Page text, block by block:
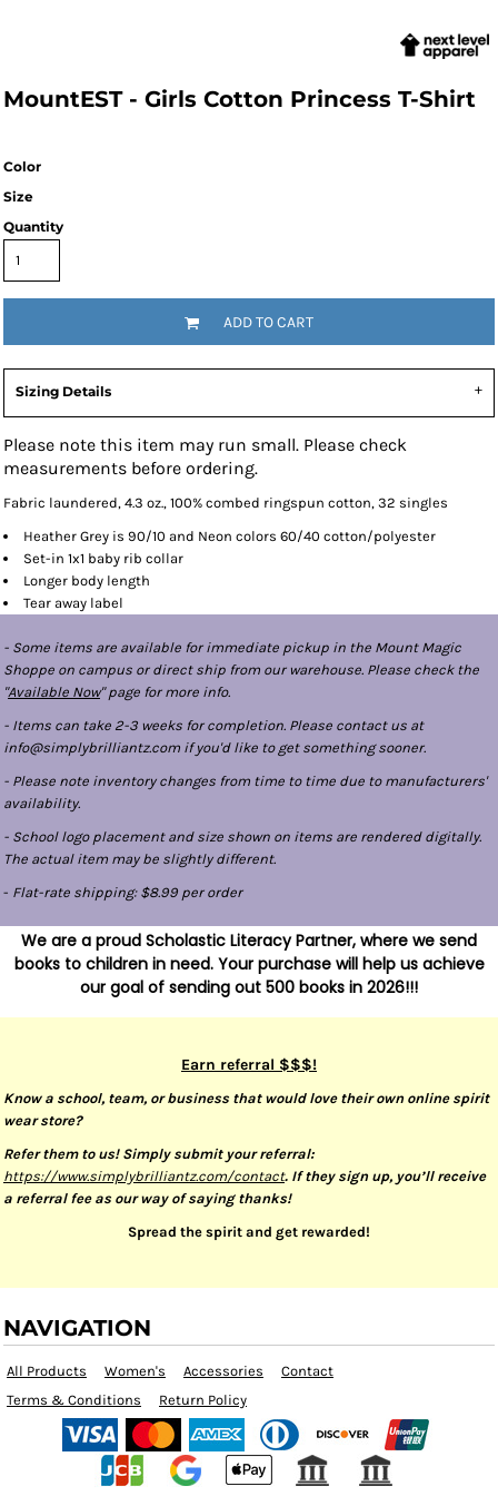
MountEST - Girls Cotton Princess T-Shirt
Color
Size
Quantity
ADD TO CART
Sizing Details
Please note this item may run small. Please check
measurements before ordering.
Fabric laundered, 4.3 oz., 100% combed ringspun cotton, 32 singles
Heather Grey is 90/10 and Neon colors 60/40 cotton/polyester
Set-in 1x1 baby rib collar
Longer body length
Tear away label
- Some items are available for immediate pickup in the Mount Magic
Shoppe on campus or direct ship from our warehouse. Please check the
"Available Now" page for more info.
- Items can take 2-3 weeks for completion. Please contact us at
info@simplybrilliantz.com if you'd like to get something sooner.
- Please note inventory changes from time to time due to manufacturers'
availability.
- School logo placement and size shown on items are rendered digitally.
The actual item may be slightly different.
- Flat-rate shipping: $8.99 per order
We are a proud Scholastic Literacy Partner, where we send
books to children in need. Your purchase will help us achieve
our goal of sending out 500 books in 2026!!!
Earn referral $$$!
Know a school, team, or business that would love their own online spirit
wear store?
Refer them to us! Simply submit your referral:
https://www.simplybrilliantz.com/contact. If they sign up, you’ll receive
a referral fee as our way of saying thanks!
Spread the spirit and get rewarded!
NAVIGATION
All Products Women's Accessories
Contact
Terms & Conditions
Return Policy